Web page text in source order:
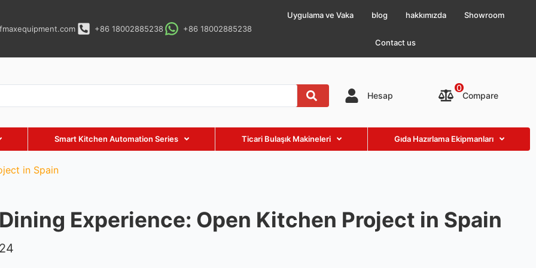
+86 18002885238 +86 18002885238
Uygulama ve Vaka blog hakkımızda Showroom
Contact us
Hesap Compare
0
Smart Kitchen Automation Series Ticari Bulaşık Makineleri Gıda Hazırlama Ekipmanları
in Spain
Experience: Open Kitchen Project in Spain